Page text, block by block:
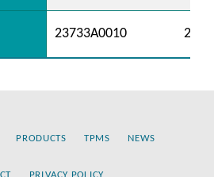
23733A0010
PRODUCTS TPMS NEWS